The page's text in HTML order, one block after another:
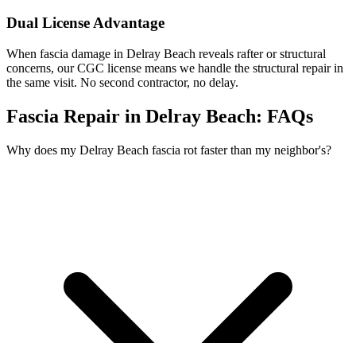
Dual License Advantage
When fascia damage in Delray Beach reveals rafter or structural
concerns, our CGC license means we handle the structural repair in
the same visit. No second contractor, no delay.
Fascia Repair in Delray Beach: FAQs
Why does my Delray Beach fascia rot faster than my neighbor's?